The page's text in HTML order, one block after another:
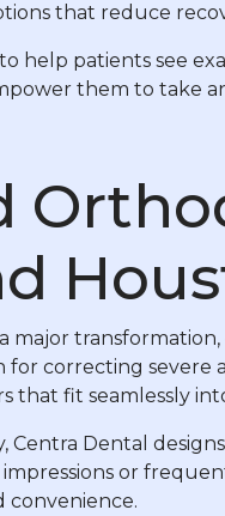
that reduce
help patients see
them to take
for correcting severe
that fit seamlessly
Centra Dental
or
convenience.